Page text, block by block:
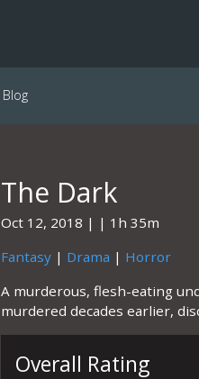
Blog
The Dark
Oct 12, 2018
1h 35m
Fantasy| Drama | Horror
A murderous, flesh-eating
murdered decades earlier,
Overall Rating